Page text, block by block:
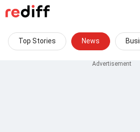
Top Stories News